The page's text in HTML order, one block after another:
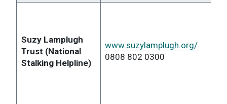
Suzy Lamplugh
Trust (National
Stalking Helpline)
www.suzylamplugh.org/
0808 802 0300